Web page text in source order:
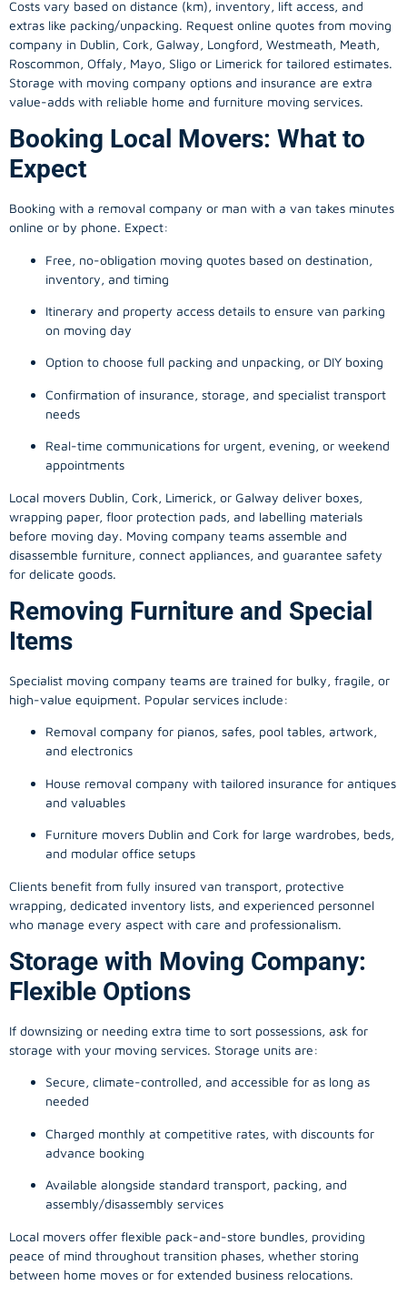
Costs vary based on distance (km), inventory, lift access, and
extras like packing/unpacking. Request online quotes from moving
company in Dublin, Cork, Galway, Longford, Westmeath, Meath,
Roscommon, Offaly, Mayo, Sligo or Limerick for tailored estimates.
Storage with moving company options and insurance are extra
value-adds with reliable home and furniture moving services.
Booking Local Movers: What to
Expect
Booking with a removal company or man with a van takes minutes
online or by phone. Expect:
Free, no-obligation moving quotes based on destination,
inventory, and timing
Itinerary and property access details to ensure van parking
on moving day
Option to choose full packing and unpacking, or DIY boxing
Confirmation of insurance, storage, and specialist transport
needs
Real-time communications for urgent, evening, or weekend
appointments
Local movers Dublin, Cork, Limerick, or Galway deliver boxes,
wrapping paper, floor protection pads, and labelling materials
before moving day. Moving company teams assemble and
disassemble furniture, connect appliances, and guarantee safety
for delicate goods.
Removing Furniture and Special
Items
Specialist moving company teams are trained for bulky, fragile, or
high-value equipment. Popular services include:
Removal company for pianos, safes, pool tables, artwork,
and electronics
House removal company with tailored insurance for antiques
and valuables
Furniture movers Dublin and Cork for large wardrobes, beds,
and modular office setups
Clients benefit from fully insured van transport, protective
wrapping, dedicated inventory lists, and experienced personnel
who manage every aspect with care and professionalism.
Storage with Moving Company:
Flexible Options
If downsizing or needing extra time to sort possessions, ask for
storage with your moving services. Storage units are:
Secure, climate-controlled, and accessible for as long as
needed
Charged monthly at competitive rates, with discounts for
advance booking
Available alongside standard transport, packing, and
assembly/disassembly services
Local movers offer flexible pack-and-store bundles, providing
peace of mind throughout transition phases, whether storing
between home moves or for extended business relocations.